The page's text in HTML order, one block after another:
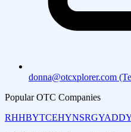
donna@otcxplorer.com
Popular OTC Companies
RHHBYTCEHYNSRGY